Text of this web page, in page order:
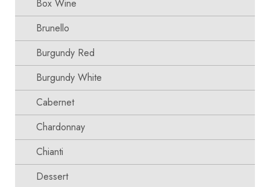
Box Wine
Brunello
Burgundy Red
Burgundy White
Cabernet
Chardonnay
Chianti
Dessert